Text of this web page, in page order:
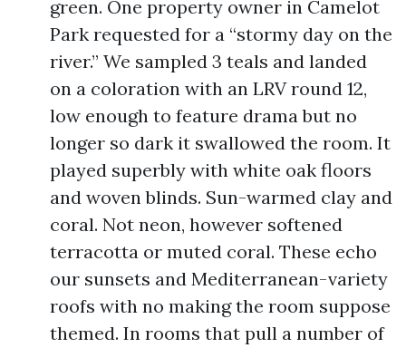
green. One property owner in Camelot
Park requested for a “stormy day on the
river.” We sampled 3 teals and landed
on a coloration with an LRV round 12,
low enough to feature drama but no
longer so dark it swallowed the room. It
played superbly with white oak floors
and woven blinds. Sun-warmed clay and
coral. Not neon, however softened
terracotta or muted coral. These echo
our sunsets and Mediterranean-variety
roofs with no making the room suppose
themed. In rooms that pull a number of